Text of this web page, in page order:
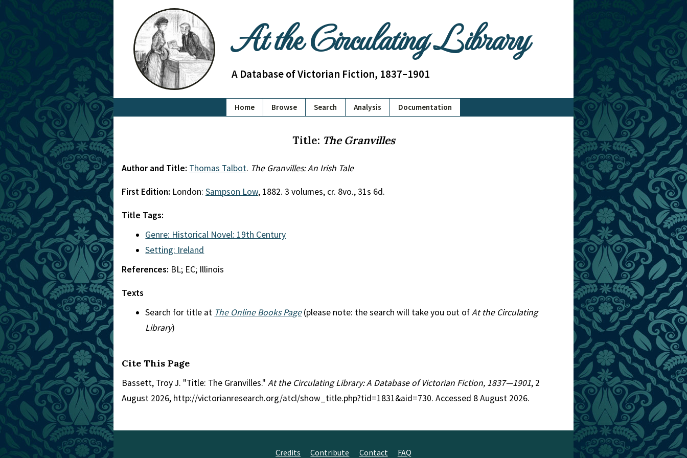
At the Circulating Library
A Database of Victorian Fiction, 1837–1901
Home Browse Search Analysis Documentation
Title: The Granvilles
Author and Title: Thomas Talbot. The Granvilles: An Irish Tale
First Edition: London: Sampson Low, 1882. 3 volumes, cr. 8vo., 31s 6d.
Title Tags:
Genre: Historical Novel: 19th Century
Setting: Ireland
References: BL; EC; Illinois
Texts
Search for title at The Online Books Page(please note: the search will take you out ofAt the Circulating
Library)
Cite This Page
Bassett, Troy J. "Title: The Granvilles." At the Circulating Library: A Database of Victorian Fiction, 1837—1901, 2
August 2026, http://victorianresearch.org/atcl/show_title.php?tid=1831&aid=730. Accessed 8 August 2026.
Credits Contribute Contact FAQ